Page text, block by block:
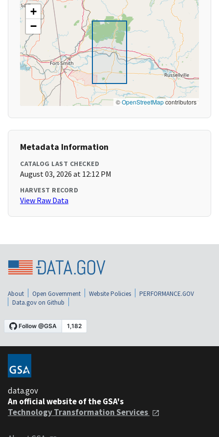
+
−
©OpenStreetMapcontributors
Metadata Information
CATALOG LAST CHECKED
August 03, 2026 at 12:12 PM
HARVEST RECORD
View Raw Data
About Open Government Website Policies
PERFORMANCE.GOV
Data.gov on Github
data.gov
An official website of the GSA's
Technology Transformation Services